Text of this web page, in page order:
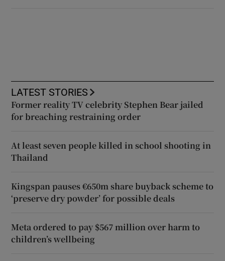
LATEST STORIES
Former reality TV celebrity Stephen Bear jailed
for breaching restraining order
At least seven people killed in school shooting in
Thailand
Kingspan pauses €650m share buyback scheme to
‘preserve dry powder’ for possible deals
Meta ordered to pay $567 million over harm to
children’s wellbeing